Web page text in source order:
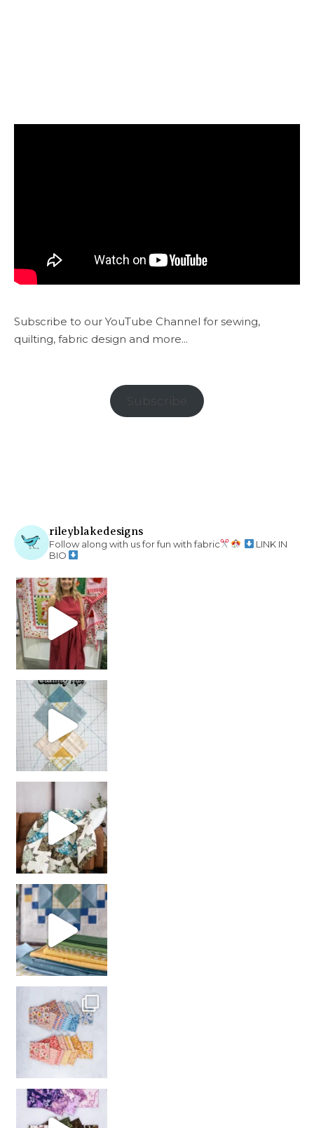
Subscribe to our YouTube Channel for sewing,
quilting, fabric design and more...
rileyblakedesigns
Follow along with us for fun with fabric
LINK IN
BIO
chain piecing tip! When you finish chain piec
girl’s sewing night
with us!
So many gorgeous co